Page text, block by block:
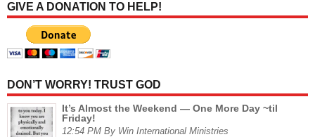
GIVE A DONATION TO HELP!
DON’T WORRY! TRUST GOD
It’s Almost the Weekend — One More Day ~til
Friday!
12:54 PM By Win International Ministries